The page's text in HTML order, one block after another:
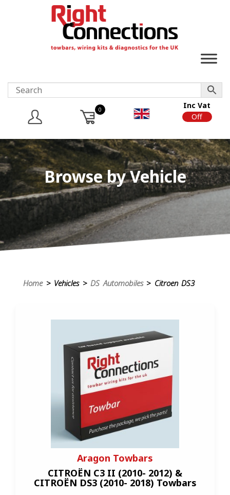
0
Inc Vat
Off
Browse by Vehicle
Home> Vehicles > DS Automobiles> Citroen DS3
Aragon Towbars
CITROËN C3 II (2010- 2012) &
CITROËN DS3 (2010- 2018) Towbars